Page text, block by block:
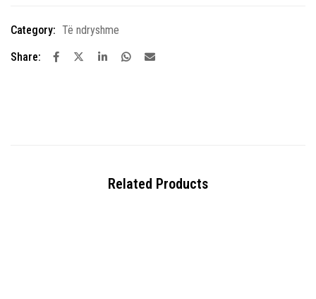
Category: Të ndryshme
Share:
Related Products